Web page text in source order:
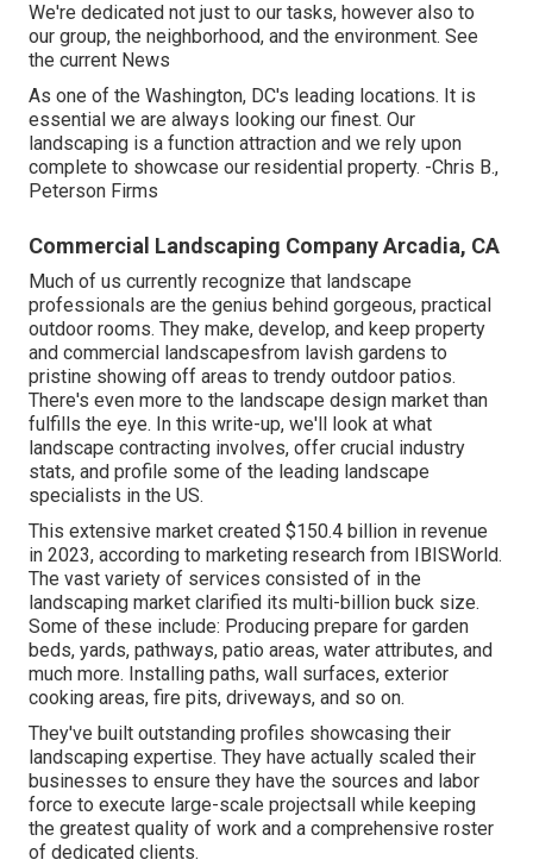
We're dedicated not just to our tasks, however also to
our group, the neighborhood, and the environment. See
the current News
As one of the Washington, DC's leading locations. It is
essential we are always looking our finest. Our
landscaping is a function attraction and we rely upon
complete to showcase our residential property. -Chris B.,
Peterson Firms
Commercial Landscaping Company Arcadia, CA
Much of us currently recognize that landscape
professionals are the genius behind gorgeous, practical
outdoor rooms. They make, develop, and keep property
and commercial landscapesfrom lavish gardens to
pristine showing off areas to trendy outdoor patios.
There's even more to the landscape design market than
fulfills the eye. In this write-up, we'll look at what
landscape contracting involves, offer crucial industry
stats, and profile some of the leading landscape
specialists in the US.
This extensive market created $150.4 billion in revenue
in 2023, according to marketing research from IBISWorld.
The vast variety of services consisted of in the
landscaping market clarified its multi-billion buck size.
Some of these include: Producing prepare for garden
beds, yards, pathways, patio areas, water attributes, and
much more. Installing paths, wall surfaces, exterior
cooking areas, fire pits, driveways, and so on.
They've built outstanding profiles showcasing their
landscaping expertise. They have actually scaled their
businesses to ensure they have the sources and labor
force to execute large-scale projectsall while keeping
the greatest quality of work and a comprehensive roster
of dedicated clients.